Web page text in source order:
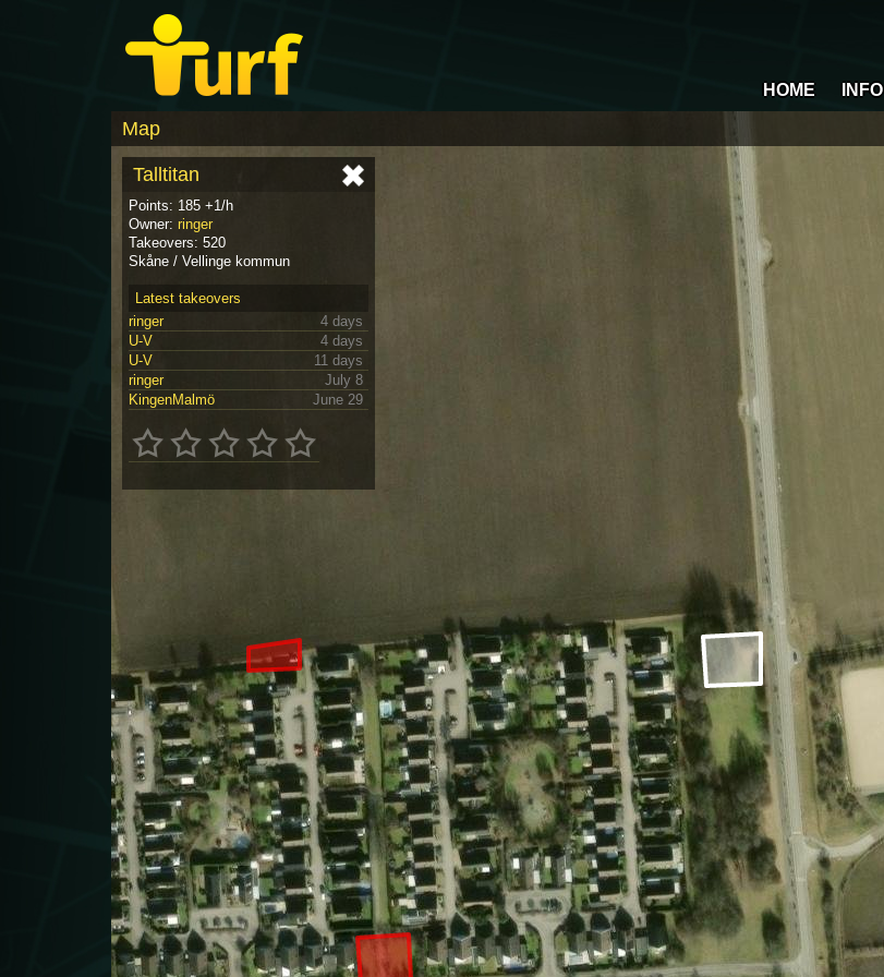
HOME INFO
Map
Talltitan
Points: 185 +1/h
Owner: ringer
Takeovers: 520
Skåne / Vellinge kommun
Latest takeovers
ringer
4 days
U-V
4 days
U-V
11 days
ringer
July 8
KingenMalmö
June 29